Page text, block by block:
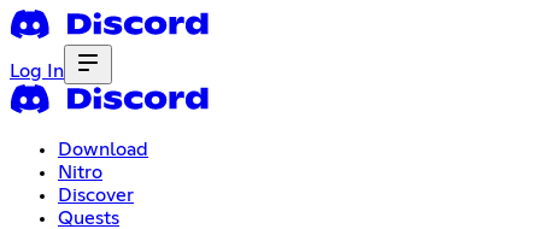
Log In
Download
Nitro
Discover
Quests